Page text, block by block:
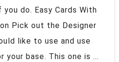
do. Easy Cards With
Pick out the Designer
like to use and use
your base. This one is ...